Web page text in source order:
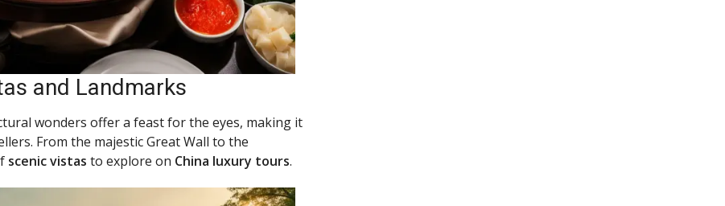
and Landmarks
wonders offer a feast for the eyes, making it
From the majestic Great Wall to the
scenic vistas to explore on China luxury tours.